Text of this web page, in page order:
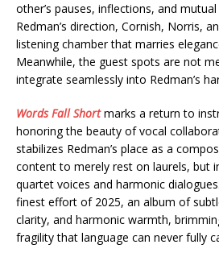
other’s pauses, inflections, and
Redman’s direction, Cornish, Norris,
listening chamber that marries
Meanwhile, the guest spots are not
integrate seamlessly into Redman’s
Words Fall Shortmarks a return to
honoring the beauty of vocal
stabilizes Redman’s place as a
content to merely rest on laurels, but
quartet voices and harmonic
finest effort of 2025, an album of
clarity, and harmonic warmth,
fragility that language can never fully